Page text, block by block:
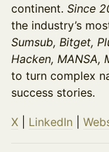
continent. Since
the industry’s
Sumsub, Bitget,
Hacken, MANSA,
to turn complex
success stories.
X LinkedIn